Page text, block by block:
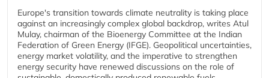
Europe's transition towards climate neutrality is taking place
against an increasingly complex global backdrop, writes Atul
Mulay, chairman of the Bioenergy Committee at the Indian
Federation of Green Energy (IFGE). Geopolitical uncertainties,
energy market volatility, and the imperative to strengthen
energy security have renewed discussions on the role of